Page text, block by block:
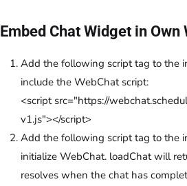
Embed Chat Widget in Own
Add the following script tag to the
include the WebChat script:
<script src="https://
v1.js"></script>
Add the following script tag to the
initialize WebChat. loadChat will
resolves when the chat has